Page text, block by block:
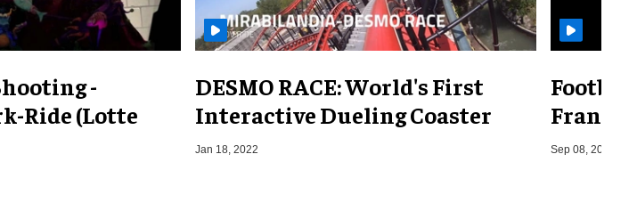
-
Ride (Lotte
DESMO RACE: World's First
Interactive Dueling Coaster
Jan 18, 2022
France,
Sep 08, 2014